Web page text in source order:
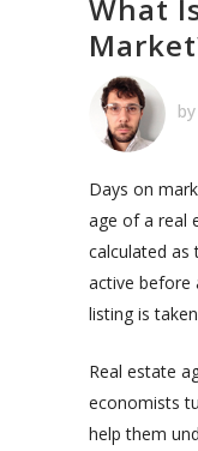
What
by
Days on
age of a real
calculated as
active before
listing is
Real estate
economists
help them